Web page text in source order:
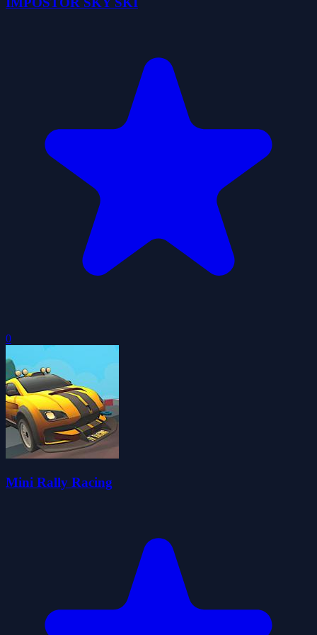
0
Mini Rally Racing